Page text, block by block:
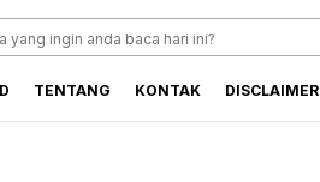
TENTANG KONTAK DISCLAIMER